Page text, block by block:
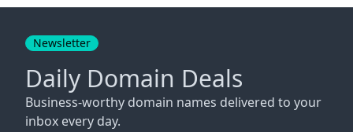
Newsletter
Daily Domain Deals
Business-worthy domain names delivered to your
inbox every day.